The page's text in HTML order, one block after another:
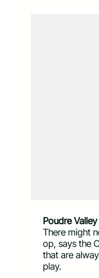
Poudre
There might
op, says the
that are
play.